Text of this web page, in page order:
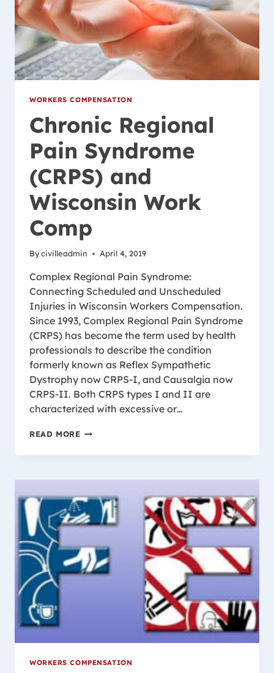
WORKERS COMPENSATION
Chronic Regional
Pain Syndrome
(CRPS) and
Wisconsin Work
Comp
Bycivilleadmin April 4, 2019
Complex Regional Pain Syndrome:
Connecting Scheduled and Unscheduled
Injuries in Wisconsin Workers Compensation.
Since 1993, Complex Regional Pain Syndrome
(CRPS) has become the term used by health
professionals to describe the condition
formerly known as Reflex Sympathetic
Dystrophy now CRPS-I, and Causalgia now
CRPS-II. Both CRPS types I and II are
characterized with excessive or…
READ MORECHRONIC
PAIN
(CRPS)
WISCONSIN
WORK
COMP
WORKERS COMPENSATION